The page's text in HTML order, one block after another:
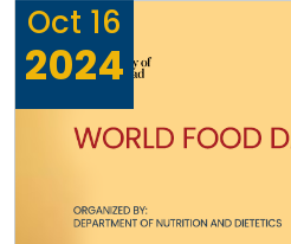
Oct 16
2024